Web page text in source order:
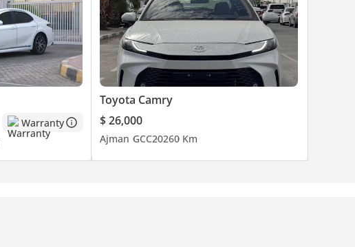
Warranty
Toyota Camry
$ 26,000
Ajman GCC20260 Km